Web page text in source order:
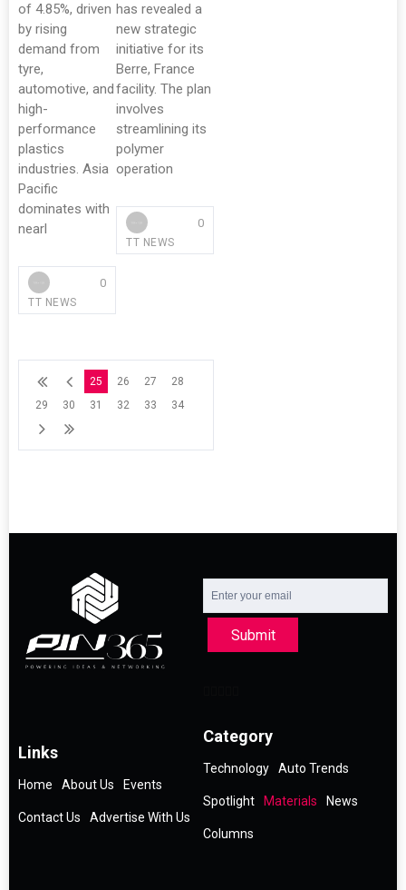
of 4.85%, driven
by rising
demand from
tyre,
automotive, and
high-
performance
plastics
industries. Asia
Pacific
dominates with
nearl
TT NEWS
0
has revealed a
new strategic
initiative for its
Berre, France
facility. The plan
involves
streamlining its
polymer
operation
TT NEWS
0
25 26 27
28
29
30 31 32 33 34
Submit
Links
Home About Us Events
Contact Us Advertise With Us
Category
Technology Auto Trends
Spotlight Materials News
Columns